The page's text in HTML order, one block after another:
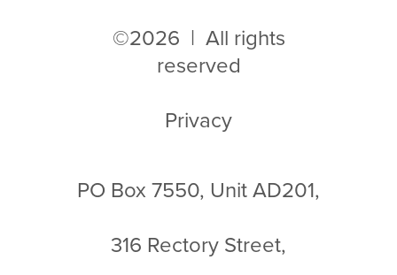
©2026 | All rights
reserved
Privacy
PO Box 7550, Unit AD201,
316 Rectory Street,